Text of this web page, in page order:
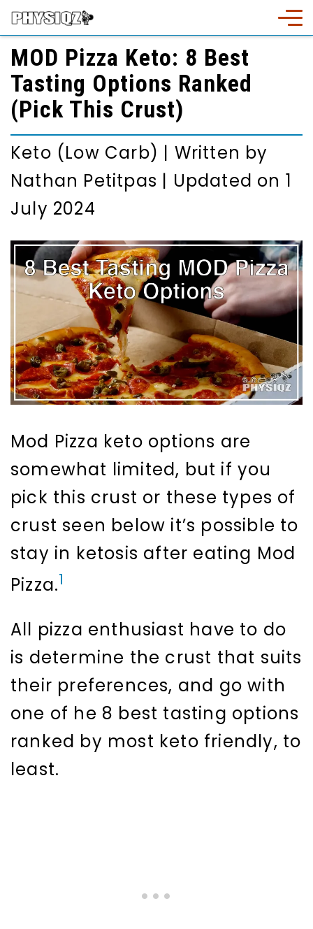
MOD Pizza Keto: 8 Best
Tasting Options Ranked
(Pick This Crust)
Keto (Low Carb) | Written by
Nathan Petitpas | Updated on 1
July 2024
Mod Pizza keto options are
somewhat limited, but if you
pick this crust or these types of
crust seen below it’s possible to
stay in ketosis after eating Mod
Pizza.1
All pizza enthusiast have to do
is determine the crust that suits
their preferences, and go with
one of he 8 best tasting options
ranked by most keto friendly, to
least.